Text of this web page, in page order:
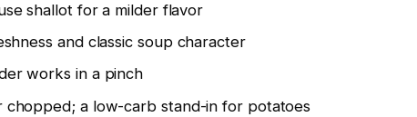
shallot for a milder flavor
and classic soup character
works in a pinch
chopped; a low-carb stand-in for potatoes